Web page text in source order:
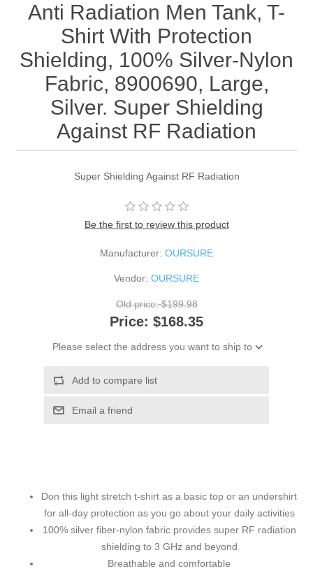
Anti Radiation Men Tank, T-
Shirt With Protection
Shielding, 100% Silver-Nylon
Fabric, 8900690, Large,
Silver. Super Shielding
Against RF Radiation
Super Shielding Against RF Radiation
Be the first to review this product
Manufacturer: OURSURE
Vendor: OURSURE
Old price: $199.98
Price: $168.35
Please select the address you want to ship to
Add to compare list
Email a friend
Don this light stretch t-shirt as a basic top or an undershirt
for all-day protection as you go about your daily activities
100% silver fiber-nylon fabric provides super RF radiation
shielding to 3 GHz and beyond
Breathable and comfortable